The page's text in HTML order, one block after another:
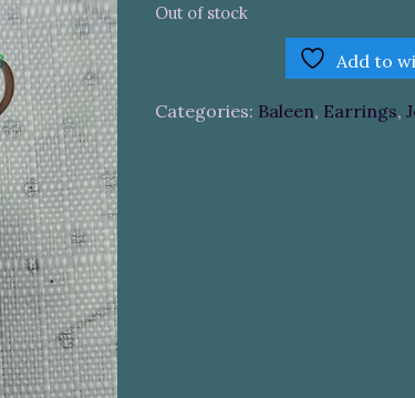
Out of stock
Add to
Categories: Baleen, Earrings,